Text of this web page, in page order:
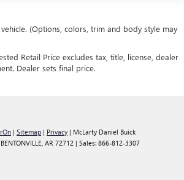
(Options, colors, trim and body style may
Retail Price excludes tax, title, license, dealer
Dealer sets final price.
| Sitemap | Privacy | McLarty Daniel Buick
BENTONVILLE, AR 72712 | Sales: 866-812-3307